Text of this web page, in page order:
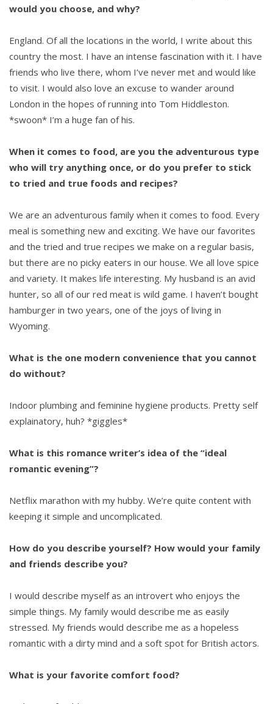
would you choose, and why?
England. Of all the locations in the world, I write about this
country the most. I have an intense fascination with it. I have
friends who live there, whom I’ve never met and would like
to visit. I would also love an excuse to wander around
London in the hopes of running into Tom Hiddleston.
*swoon* I’m a huge fan of his.
When it comes to food, are you the adventurous type
who will try anything once, or do you prefer to stick
to tried and true foods and recipes?
We are an adventurous family when it comes to food. Every
meal is something new and exciting. We have our favorites
and the tried and true recipes we make on a regular basis,
but there are no picky eaters in our house. We all love spice
and variety. It makes life interesting. My husband is an avid
hunter, so all of our red meat is wild game. I haven’t bought
hamburger in two years, one of the joys of living in
Wyoming.
What is the one modern convenience that you cannot
do without?
Indoor plumbing and feminine hygiene products. Pretty self
explainatory, huh? *giggles*
What is this romance writer’s idea of the “ideal
romantic evening”?
Netflix marathon with my hubby. We’re quite content with
keeping it simple and uncomplicated.
How do you describe yourself? How would your family
and friends describe you?
I would describe myself as an introvert who enjoys the
simple things. My family would describe me as easily
stressed. My friends would describe me as a hopeless
romantic with a dirty mind and a soft spot for British actors.
What is your favorite comfort food?